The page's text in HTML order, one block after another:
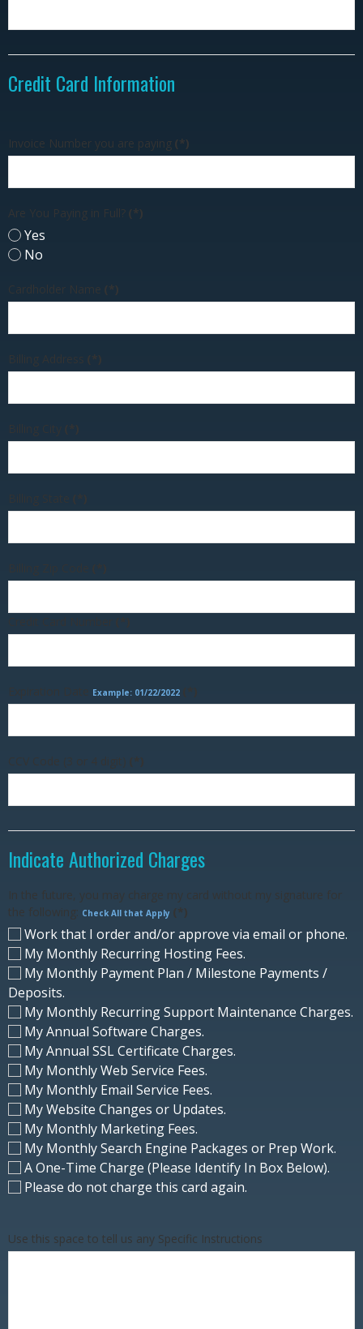
Credit Card Information
Invoice Number you are paying (*)
Are You Paying in Full? (*)
Yes
No
Cardholder Name (*)
Billing Address (*)
Billing City
Example: 01/22/2022
CCV Code (3 or 4 digit) (*)
Indicate Authorized Charges
In the future, you may charge my card without my signature for
the following: Check All that Apply (*)
Work that I order and/or approve via email or phone.
My Monthly Recurring Hosting Fees.
My Monthly Payment Plan / Milestone Payments /
Deposits.
My Monthly Recurring Support Maintenance Charges.
My Annual Software Charges.
My Annual SSL Certificate Charges.
My Monthly Web Service Fees.
My Monthly Email Service Fees.
My Website Changes or Updates.
My Monthly Marketing Fees.
My Monthly Search Engine Packages or Prep Work.
A One-Time Charge (Please Identify In Box Below).
Please do not charge this card again.
Use this space to tell us any Specific Instructions